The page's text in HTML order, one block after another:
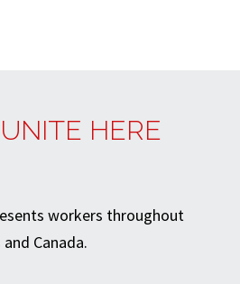
HERE
workers throughout
Canada.